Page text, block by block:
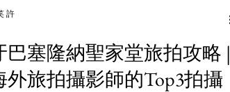
巴塞隆納聖家堂旅拍攻略 |
外旅拍攝影師的Top3拍攝
許